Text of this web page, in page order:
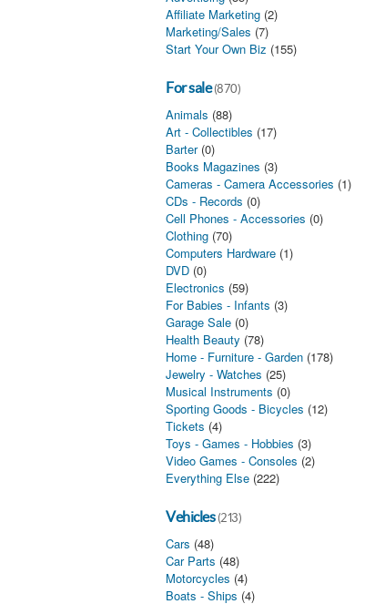
Affiliate Marketing (2)
Marketing/Sales (7)
Start Your Own Biz (155)
For sale (870)
Animals (88)
Art - Collectibles (17)
Barter (0)
Books Magazines (3)
Cameras - Camera Accessories (1)
CDs - Records (0)
Cell Phones - Accessories (0)
Clothing (70)
Computers Hardware (1)
DVD (0)
Electronics (59)
For Babies - Infants (3)
Garage Sale (0)
Health Beauty (78)
Home - Furniture - Garden (178)
Jewelry - Watches (25)
Musical Instruments (0)
Sporting Goods - Bicycles (12)
Tickets (4)
Toys - Games - Hobbies (3)
Video Games - Consoles (2)
Everything Else (222)
Vehicles (213)
Cars (48)
Car Parts (48)
Motorcycles (4)
Boats - Ships (4)